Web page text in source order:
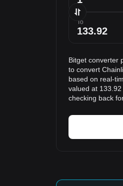
To
Bitget converter
to convert
based on real-
valued at
checking back